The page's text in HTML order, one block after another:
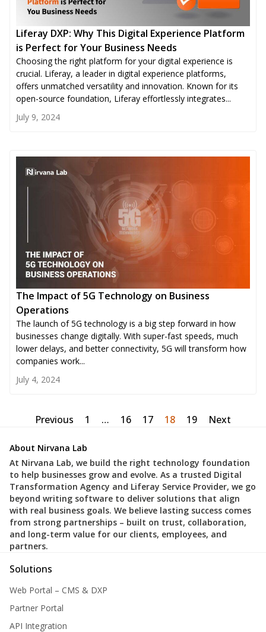
Liferay DXP: Why This Digital Experience Platform
is Perfect for Your Business Needs
Choosing the right platform for your digital experience is
crucial. Liferay, a leader in digital experience platforms,
offers unmatched versatility and innovation. Known for its
open-source foundation, Liferay effortlessly integrates...
July 9, 2024
The Impact of 5G Technology on Business
Operations
The launch of 5G technology is a big step forward in how
businesses change digitally. With super-fast speeds, much
lower delays, and better connectivity, 5G will transform how
companies work...
July 4, 2024
Previous 1 … 16 17 18 19 Next
About Nirvana Lab
At Nirvana Lab, we build the right technology foundation
to help businesses grow and evolve. As a trusted Digital
Transformation Agency and Liferay Service Provider, we go
beyond writing software to deliver solutions that align
with real business goals. We believe lasting success comes
from strong partnerships – built on trust, collaboration,
and long-term value for our clients, employees, and
partners.
Solutions
Web Portal – CMS & DXP
Partner Portal
API Integration